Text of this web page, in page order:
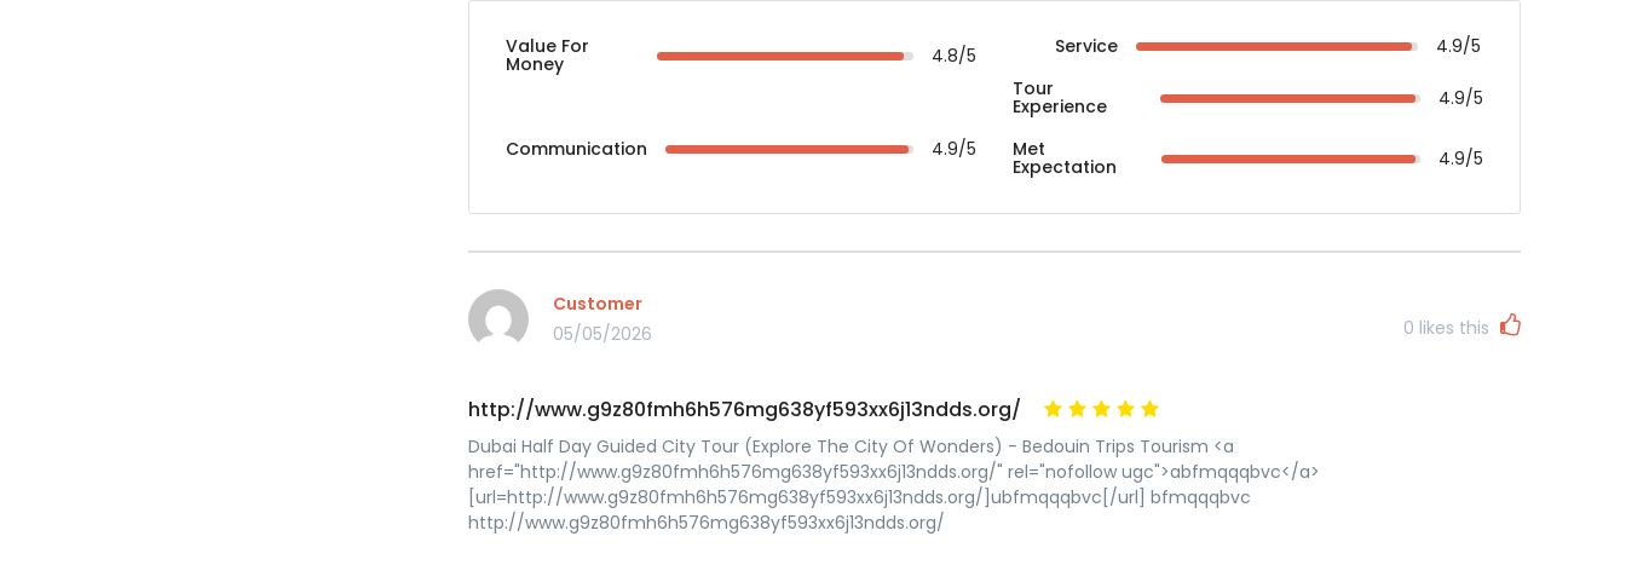
Value For
Money 4.8/5 Service
4.9/5
Tour
Experience 4.9/5
Communication 4.9/5 Met
Expectation 4.9/5
Customer
05/05/2026
0 likes this
http://www.g9z80fmh6h576mg638yf593xx6j13ndds.org/
Dubai Half Day Guided City Tour (Explore The City Of Wonders) - Bedouin Trips Tourism <a
href="http://www.g9z80fmh6h576mg638yf593xx6j13ndds.org/" rel="nofollow ugc">abfmqqqbvc</a>
[url=http://www.g9z80fmh6h576mg638yf593xx6j13ndds.org/]ubfmqqqbvc[/url] bfmqqqbvc
http://www.g9z80fmh6h576mg638yf593xx6j13ndds.org/